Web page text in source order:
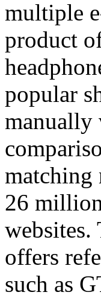
multiple
product
popular
manually
matching
26
offers
such as